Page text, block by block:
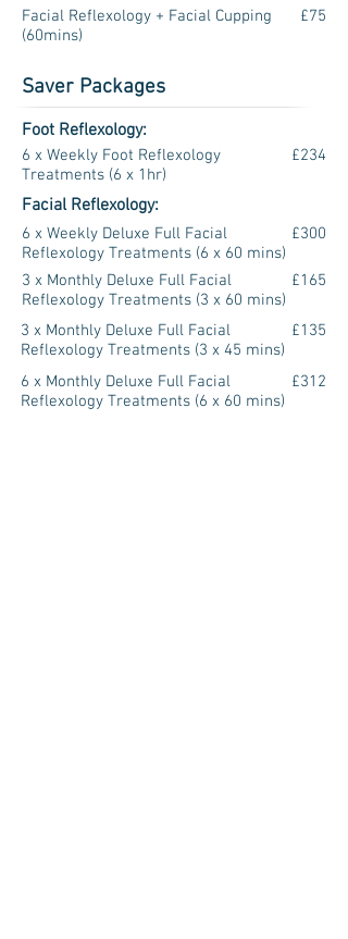
Facial Reflexology + Facial Cupping
(60mins)
£75
Saver Packages
Foot Reflexology:
6 x Weekly Foot Reflexology
Treatments (6 x 1hr)
£234
Facial Reflexology:
6 x Weekly Deluxe Full Facial
Reflexology Treatments (6 x 60 mins)
£300
3 x Monthly Deluxe Full Facial
Reflexology Treatments (3 x 60 mins)
£165
£135
3 x Monthly Deluxe Full Facial
Reflexology Treatments (3 x 45 mins)
6 x Monthly Deluxe Full Facial
Reflexology Treatments (6 x 60 mins)
£312